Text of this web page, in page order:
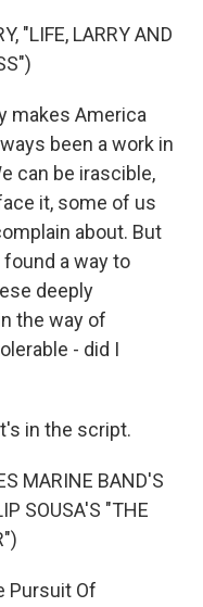
"LIFE, LARRY AND
makes America
been a work in
can be irascible,
it, some of us
about. But
a way to
deeply
the way of
- did I
in the script.
MARINE BAND'S
SOUSA'S "THE
Pursuit Of